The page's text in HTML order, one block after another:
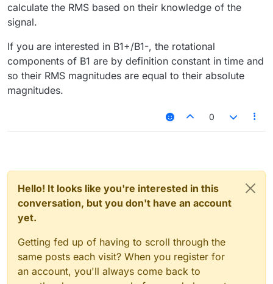
calculate the RMS based on their knowledge of the
signal.
If you are interested in B1+/B1-, the rotational
components of B1 are by definition constant in time and
so their RMS magnitudes are equal to their absolute
magnitudes.
0
Hello! It looks like you're interested in this
conversation, but you don't have an account
yet.
Getting fed up of having to scroll through the
same posts each visit? When you register for
an account, you'll always come back to